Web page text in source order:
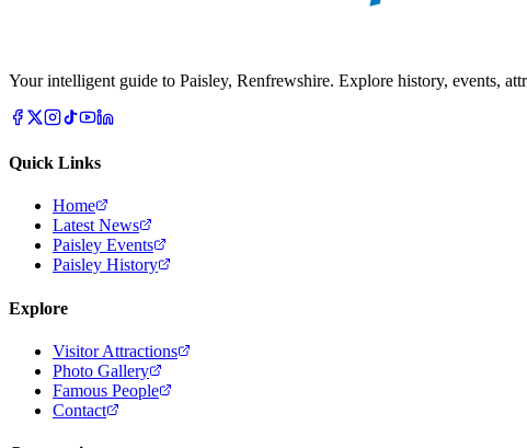
Your intelligent guide to Paisley, Renfrewshire. Explore history, events,
Quick Links
Home
Latest News
Paisley Events
Paisley History
Explore
Visitor Attractions
Photo Gallery
Famous People
Contact